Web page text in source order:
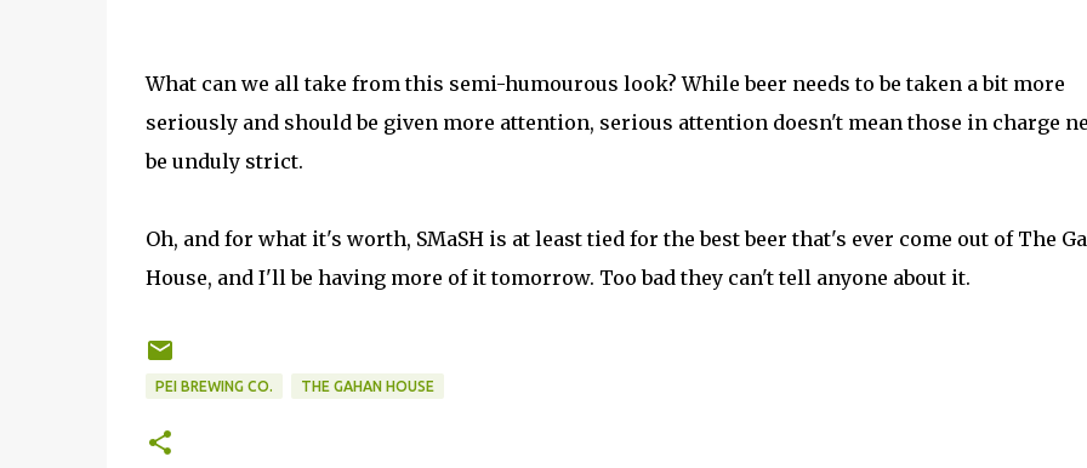
What can we all take from this semi-humourous look? While beer needs to be taken a bit more
seriously and should be given more attention, serious attention doesn't mean those in charge
be unduly strict.
Oh, and for what it's worth, SMaSH is at least tied for the best beer that's ever come out of The
House, and I'll be having more of it tomorrow. Too bad they can't tell anyone about it.
PEI BREWING CO. THE GAHAN HOUSE